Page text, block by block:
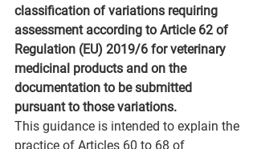
classification of variations requiring
assessment according to Article 62 of
Regulation (EU) 2019/6 for veterinary
medicinal products and on the
documentation to be submitted
pursuant to those variations.
This guidance is intended to explain the
practice of Articles 60 to 68 of